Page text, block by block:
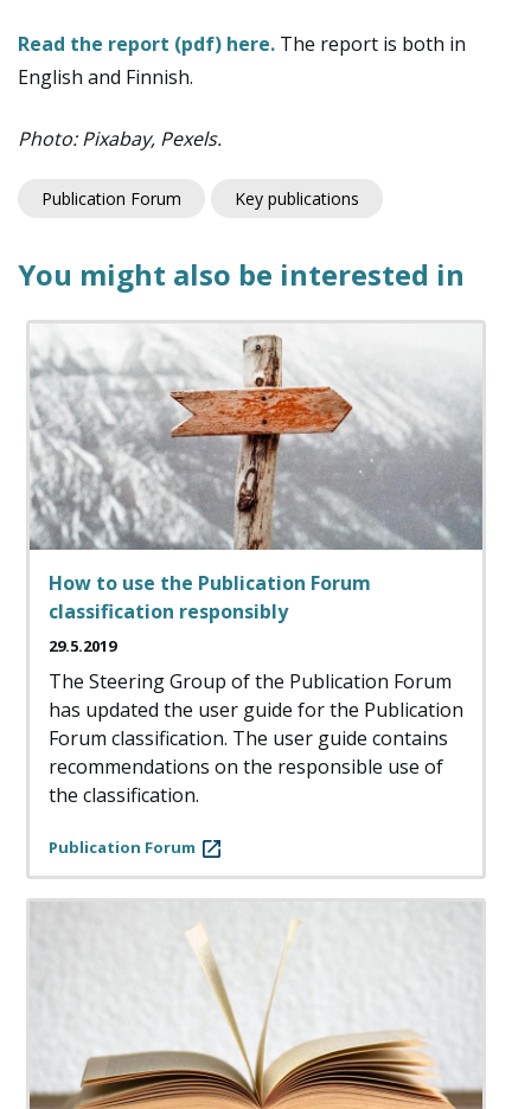
Read the report (pdf) here. The report is both in
English and Finnish.
Photo: Pixabay, Pexels.
Publication Forum Key publications
You might also be interested in
How to use the Publication Forum
classification responsibly
29.5.2019
The Steering Group of the Publication Forum
has updated the user guide for the Publication
Forum classification. The user guide contains
recommendations on the responsible use of
the classification.
Publication Forum